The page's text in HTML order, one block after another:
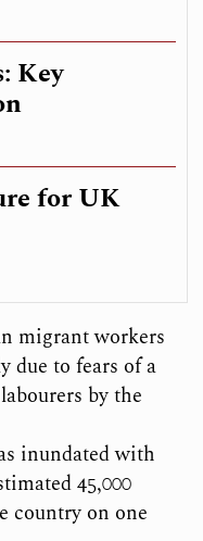
migrant workers
due to fears of a
by the
inundated with
45,000
country on one
Key
for UK